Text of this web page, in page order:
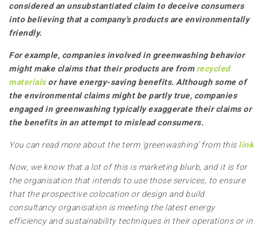
considered an unsubstantiated claim to deceive consumers
into believing that a company's products are environmentally
friendly.
For example, companies involved in greenwashing behavior
might make claims that their products are from recycled
materialsor have energy-saving benefits. Although some of
the environmental claims might be partly true, companies
engaged in greenwashing typically exaggerate their claims or
the benefits in an attempt to mislead consumers.
You can read more about the term 'greenwashing' from this link
Now, we know that a lot of this is marketing blurb, and it is for
the organisation that intends to use those services, to ensure
that the prospective colocation or design and build
consultancy organisation is meeting the latest energy
efficiency and sustainability techniques in their operations or in